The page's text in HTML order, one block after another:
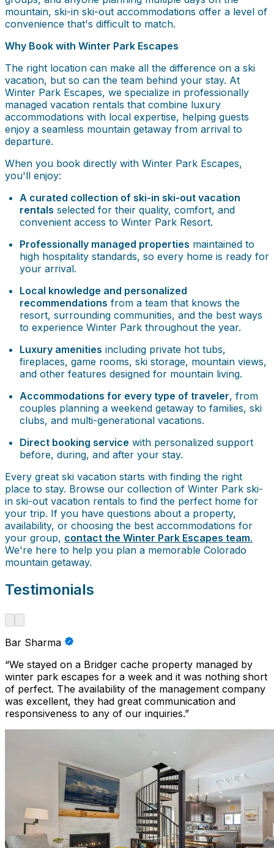
mountain, ski-in ski-out accommodations offer a level of
convenience that's difficult to match.
Why Book with Winter Park Escapes
The right location can make all the difference on a ski
vacation, but so can the team behind your stay. At
Winter Park Escapes, we specialize in professionally
managed vacation rentals that combine luxury
accommodations with local expertise, helping guests
enjoy a seamless mountain getaway from arrival to
departure.
When you book directly with Winter Park Escapes,
you'll enjoy:
A curated collection of ski-in ski-out vacation
rentals selected for their quality, comfort, and
convenient access to Winter Park Resort.
Professionally managed properties maintained to
high hospitality standards, so every home is ready for
your arrival.
Local knowledge and personalized
recommendations from a team that knows the
resort, surrounding communities, and the best ways
to experience Winter Park throughout the year.
Luxury amenities including private hot tubs,
fireplaces, game rooms, ski storage, mountain views,
and other features designed for mountain living.
Accommodations for every type of traveler, from
couples planning a weekend getaway to families, ski
clubs, and multi-generational vacations.
Direct booking service with personalized support
before, during, and after your stay.
Every great ski vacation starts with finding the right
place to stay. Browse our collection of Winter Park ski-
in ski-out vacation rentals to find the perfect home for
your trip. If you have questions about a property,
availability, or choosing the best accommodations for
your group, contact the Winter Park Escapes team.
We're here to help you plan a memorable Colorado
mountain getaway.
Testimonials
Bar Sharma
“We stayed on a Bridger cache property managed by
winter park escapes for a week and it was nothing short
of perfect. The availability of the management company
was excellent, they had great communication and
responsiveness to any of our inquiries.”